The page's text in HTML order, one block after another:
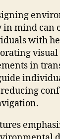
mind can
with
in